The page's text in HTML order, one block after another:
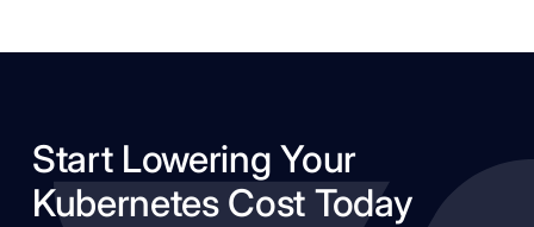
Start Lowering Your
Kubernetes Cost Today